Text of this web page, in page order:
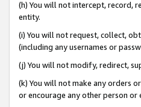
(h) You will not intercept, record,
entity.
(i) You will not request, collect,
(including any usernames or
(j) You will not modify, redirect,
(k) You will not make any orders
or encourage any other person or